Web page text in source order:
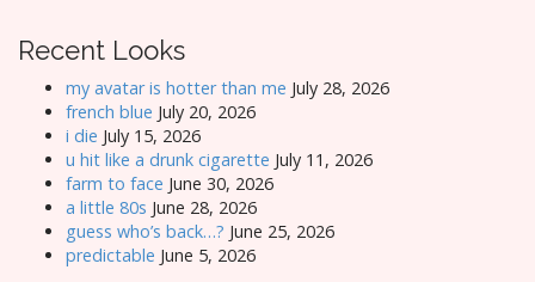
Recent Looks
my avatar is hotter than me July 28, 2026
french blue July 20, 2026
i die July 15, 2026
u hit like a drunk cigarette July 11, 2026
farm to face June 30, 2026
a little 80s June 28, 2026
guess who’s back…? June 25, 2026
predictable June 5, 2026